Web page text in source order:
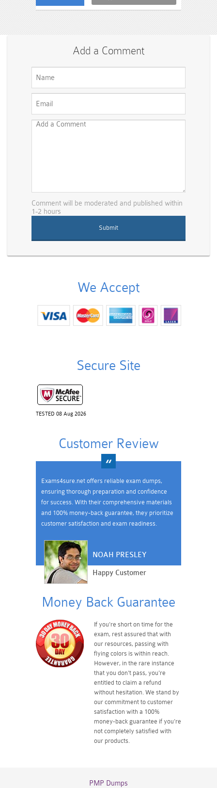
Add a Comment
Comment will be moderated and published within
1-2 hours
We Accept
Secure Site
TESTED 08 Aug 2026
Customer Review
Exams4sure.net offers reliable exam dumps,
ensuring thorough preparation and confidence
for success. With their comprehensive materials
and 100% money-back guarantee, they prioritize
customer satisfaction and exam readiness.
NOAH PRESLEY
Happy Customer
Money Back Guarantee
If you're short on time for the
exam, rest assured that with
our resources, passing with
flying colors is within reach.
However, in the rare instance
that you don't pass, you're
entitled to claim a refund
without hesitation. We stand by
our commitment to customer
satisfaction with a 100%
money-back guarantee if you're
not completely satisfied with
our products.
PMP Dumps